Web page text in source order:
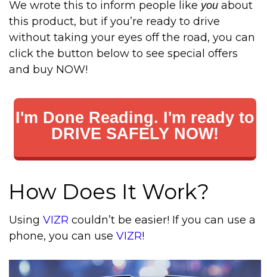
We wrote this to inform people like you about
this product, but if you’re ready to drive
without taking your eyes off the road, you can
click the button below to see special offers
and buy NOW!
I'm Done Reading. I'm ready to
DRIVE SAFELY NOW!
How Does It Work?
Using VIZR couldn’t be easier! If you can use a
phone, you can use VIZR!